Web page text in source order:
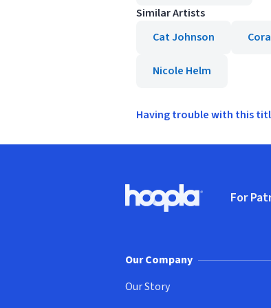
Similar Artists
Cat Johnson
Nicole Helm
Having trouble with this
Hoopla logo, Go to homepage
For
Our Company
Our Story